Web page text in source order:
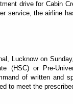
drive for Cabin
service, the airline
Lucknow on
(HSC) or Pre-
of written and
to meet the